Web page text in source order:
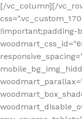
[/vc_column][/
!important;padding-